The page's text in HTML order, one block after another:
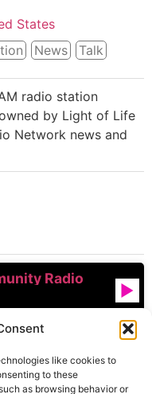
like cookies to
to these
as browsing behavior or
States
News Talk
radio station
by Light of Life
Network news and
Radio